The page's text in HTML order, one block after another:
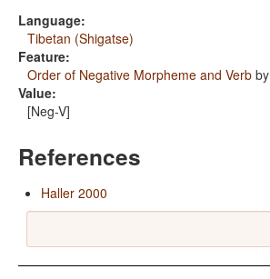
Language:
Tibetan (Shigatse)
Feature:
Order of Negative Morpheme and Verb by
Value:
[Neg-V]
References
Haller 2000